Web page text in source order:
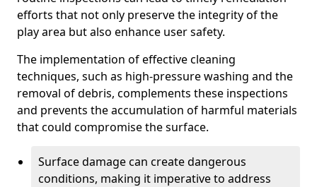
efforts that not only preserve the integrity of the
play area but also enhance user safety.
The implementation of effective cleaning
techniques, such as high-pressure washing and the
removal of debris, complements these inspections
and prevents the accumulation of harmful materials
that could compromise the surface.
Surface damage can create dangerous
conditions, making it imperative to address